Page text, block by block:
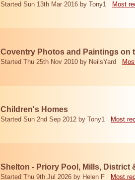
Started Sun 13th Mar 2016 by Tony1 Most
Coventry Photos and Paintings on
Started Thu 25th Nov 2010 by NeilsYard
Children's Homes
Started Sun 2nd Sep 2012 by Tony1 Most
Shelton - Priory Pool, Mills, District
Started Thu 9th Jul 2026 by Helen F Most